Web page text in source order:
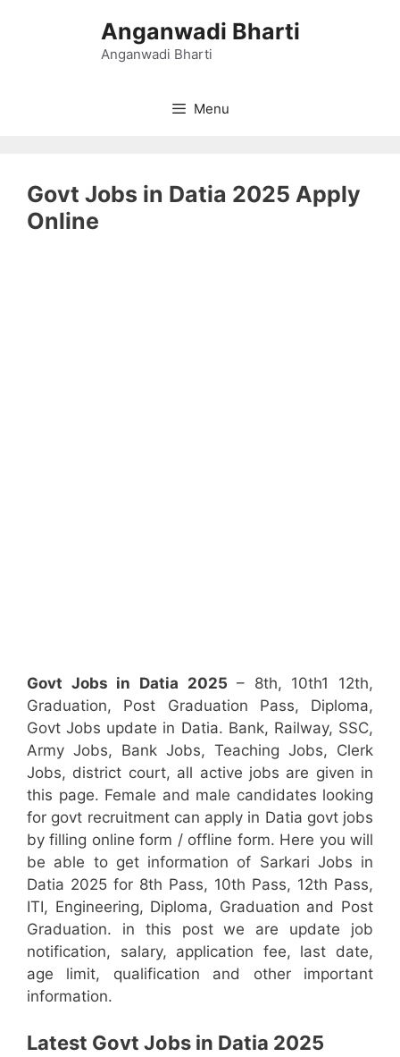
Anganwadi Bharti
Anganwadi Bharti
Menu
Govt Jobs in Datia 2025 Apply
Online
Govt Jobs in Datia 2025 – 8th, 10th1 12th,
Graduation, Post Graduation Pass, Diploma,
Govt Jobs update in Datia. Bank, Railway, SSC,
Army Jobs, Bank Jobs, Teaching Jobs, Clerk
Jobs, district court, all active jobs are given in
this page. Female and male candidates looking
for govt recruitment can apply in Datia govt jobs
by filling online form / offline form. Here you will
be able to get information of Sarkari Jobs in
Datia 2025 for 8th Pass, 10th Pass, 12th Pass,
ITI, Engineering, Diploma, Graduation and Post
Graduation. in this post we are update job
notification, salary, application fee, last date,
age limit, qualification and other important
information.
Latest Govt Jobs in Datia 2025